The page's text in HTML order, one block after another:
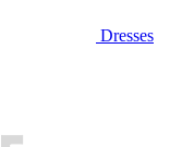
Dresses